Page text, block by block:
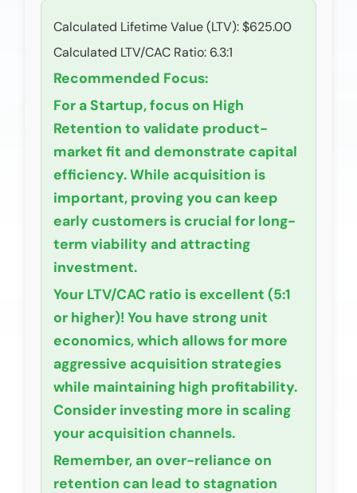
Calculated Lifetime Value (LTV):$625.00
Calculated LTV/CAC Ratio: 6.3:1
Recommended Focus:
For aStartup, focus on High
Retention to validate product-
market fit and demonstrate capital
efficiency. While acquisition is
important, proving you can keep
early customers is crucial for long-
term viability and attracting
investment.
Your LTV/CAC ratio is excellent (5:1
or higher)! You have strong unit
economics, which allows for more
aggressive acquisition strategies
while maintaining high profitability.
Consider investing more in scaling
your acquisition channels.
Remember, an over-reliance on
retention can lead to stagnation